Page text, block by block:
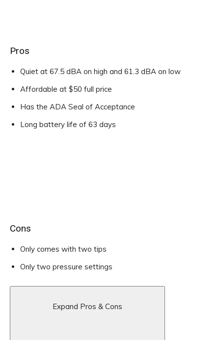
Pros
Quiet at 67.5 dBA on high and 61.3 dBA on low
Affordable at $50 full price
Has the ADA Seal of Acceptance
Long battery life of 63 days
Cons
Only comes with two tips
Only two pressure settings
Expand Pros & Cons